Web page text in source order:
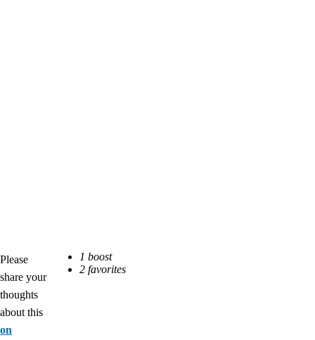
Please
share your
thoughts
about this
on